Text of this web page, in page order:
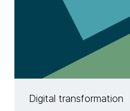
Digital transformation